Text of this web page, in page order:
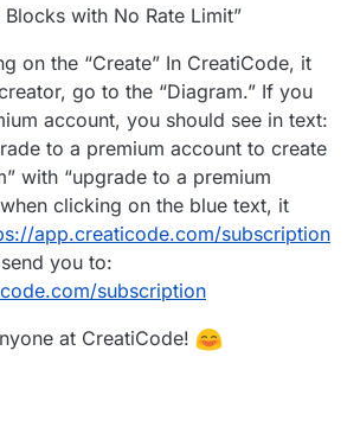
Blocks with No Rate Limit”
on the “Create” In CreatiCode, it
go to the “Diagram.” If you
account, you should see in text:
to a premium account to create
with “upgrade to a premium
clicking on the blue text, it
app.creaticode.com/subscription
you to:
subscription
at CreatiCode!